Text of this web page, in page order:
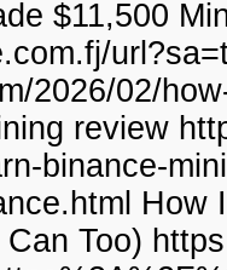
$11,500
2026/02/
review
binance-
How
Too)